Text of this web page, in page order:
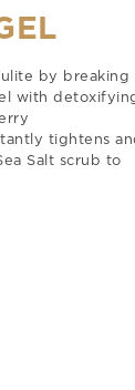
by breaking
with
tightens
Salt scrub to